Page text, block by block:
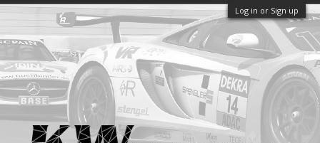
Log in or Sign up